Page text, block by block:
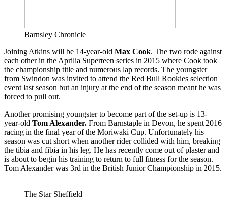
Barnsley Chronicle
Joining Atkins will be 14-year-old Max Cook. The two rode against
each other in the Aprilia Superteen series in 2015 where Cook took
the championship title and numerous lap records. The youngster
from Swindon was invited to attend the Red Bull Rookies selection
event last season but an injury at the end of the season meant he was
forced to pull out.
Another promising youngster to become part of the set-up is 13-
year-old Tom Alexander. From Barnstaple in Devon, he spent 2016
racing in the final year of the Moriwaki Cup. Unfortunately his
season was cut short when another rider collided with him, breaking
the tibia and fibia in his leg. He has recently come out of plaster and
is about to begin his training to return to full fitness for the season.
Tom Alexander was 3rd in the British Junior Championship in 2015.
The Star Sheffield